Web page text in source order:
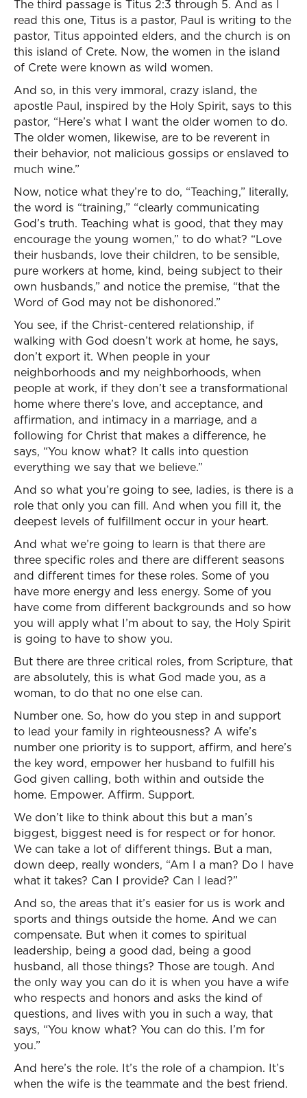
The third passage is Titus 2:3 through 5. And as I
read this one, Titus is a pastor, Paul is writing to the
pastor, Titus appointed elders, and the church is on
this island of Crete. Now, the women in the island
of Crete were known as wild women.
And so, in this very immoral, crazy island, the
apostle Paul, inspired by the Holy Spirit, says to this
pastor, “Here’s what I want the older women to do.
The older women, likewise, are to be reverent in
their behavior, not malicious gossips or enslaved to
much wine.”
Now, notice what they’re to do, “Teaching,” literally,
the word is “training,” “clearly communicating
God’s truth. Teaching what is good, that they may
encourage the young women,” to do what? “Love
their husbands, love their children, to be sensible,
pure workers at home, kind, being subject to their
own husbands,” and notice the premise, “that the
Word of God may not be dishonored.”
You see, if the Christ-centered relationship, if
walking with God doesn’t work at home, he says,
don’t export it. When people in your
neighborhoods and my neighborhoods, when
people at work, if they don’t see a transformational
home where there’s love, and acceptance, and
affirmation, and intimacy in a marriage, and a
following for Christ that makes a difference, he
says, “You know what? It calls into question
everything we say that we believe.”
And so what you’re going to see, ladies, is there is a
role that only you can fill. And when you fill it, the
deepest levels of fulfillment occur in your heart.
And what we’re going to learn is that there are
three specific roles and there are different seasons
and different times for these roles. Some of you
have more energy and less energy. Some of you
have come from different backgrounds and so how
you will apply what I’m about to say, the Holy Spirit
is going to have to show you.
But there are three critical roles, from Scripture, that
are absolutely, this is what God made you, as a
woman, to do that no one else can.
Number one. So, how do you step in and support
to lead your family in righteousness? A wife’s
number one priority is to support, affirm, and here’s
the key word, empower her husband to fulfill his
God given calling, both within and outside the
home. Empower. Affirm. Support.
We don’t like to think about this but a man’s
biggest, biggest need is for respect or for honor.
We can take a lot of different things. But a man,
down deep, really wonders, “Am I a man? Do I have
what it takes? Can I provide? Can I lead?”
And so, the areas that it’s easier for us is work and
sports and things outside the home. And we can
compensate. But when it comes to spiritual
leadership, being a good dad, being a good
husband, all those things? Those are tough. And
the only way you can do it is when you have a wife
who respects and honors and asks the kind of
questions, and lives with you in such a way, that
says, “You know what? You can do this. I’m for
you.”
And here’s the role. It’s the role of a champion. It’s
when the wife is the teammate and the best friend.